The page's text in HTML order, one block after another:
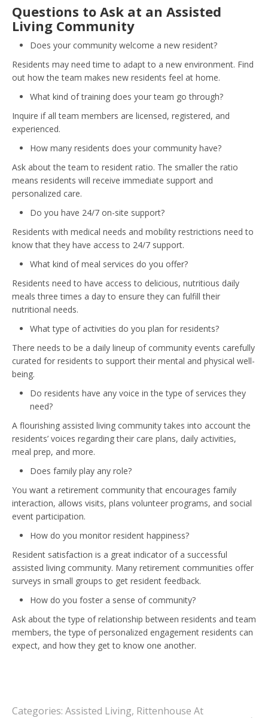
Questions to Ask at an Assisted
Living Community
Does your community welcome a new resident?
Residents may need time to adapt to a new environment. Find
out how the team makes new residents feel at home.
What kind of training does your team go through?
Inquire if all team members are licensed, registered, and
experienced.
How many residents does your community have?
Ask about the team to resident ratio. The smaller the ratio
means residents will receive immediate support and
personalized care.
Do you have 24/7 on-site support?
Residents with medical needs and mobility restrictions need to
know that they have access to 24/7 support.
What kind of meal services do you offer?
Residents need to have access to delicious, nutritious daily
meals three times a day to ensure they can fulfill their
nutritional needs.
What type of activities do you plan for residents?
There needs to be a daily lineup of community events carefully
curated for residents to support their mental and physical well-
being.
Do residents have any voice in the type of services they
need?
A flourishing assisted living community takes into account the
residents’ voices regarding their care plans, daily activities,
meal prep, and more.
Does family play any role?
You want a retirement community that encourages family
interaction, allows visits, plans volunteer programs, and social
event participation.
How do you monitor resident happiness?
Resident satisfaction is a great indicator of a successful
assisted living community. Many retirement communities offer
surveys in small groups to get resident feedback.
How do you foster a sense of community?
Ask about the type of relationship between residents and team
members, the type of personalized engagement residents can
expect, and how they get to know one another.
Categories: Assisted Living, Rittenhouse At